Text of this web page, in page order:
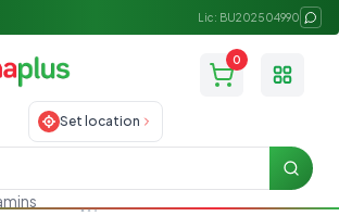
Lic: BU202504990
0
Toggle
Set location
Search